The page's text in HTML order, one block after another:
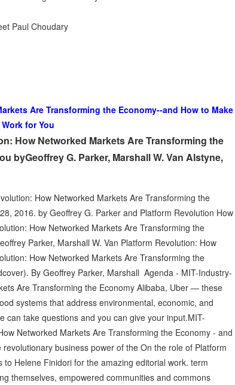
Paul Choudary
Are Transforming the Economy--and How to Make
for You
How Networked Markets Are Transforming the
byGeoffrey G. Parker, Marshall W. Van Alstyne,
How Networked Markets Are Transforming the
2016. by Geoffrey G. Parker and Platform Revolution How
How Networked Markets Are Transforming the
Parker, Marshall W. Van Platform Revolution: How
How Networked Markets Are Transforming the
By Geoffrey Parker, Marshall Agenda - MIT-Industry-
Are Transforming the Economy Alibaba, Uber — these
systems that address environmental, economic, and
can take questions and you can give your input.MIT-
Networked Markets Are Transforming the Economy - and
business power of the On the role of Platform
Helene Finidori for the amazing editorial work. term
themselves, empowered communities and commons